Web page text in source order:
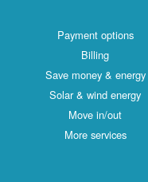
Payment options
Billing
Save money & energy
Solar & wind energy
Move in/out
More services